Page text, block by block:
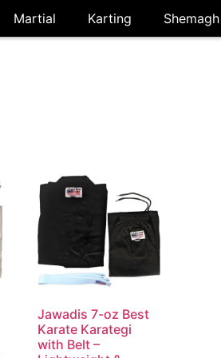
Martial Karting Shemagh
Jawadis 7-oz Best
Karate Karategi
with Belt –